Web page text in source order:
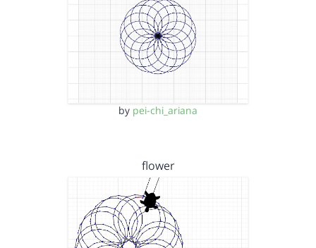
by pei-chi_ariana
flower